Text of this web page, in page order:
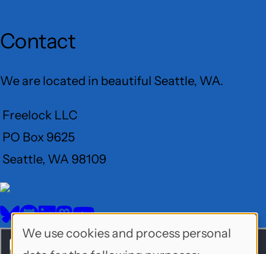
Contact
We are located in beautiful Seattle, WA.
Freelock LLC
PO Box 9625
Seattle, WA 98109
User
Menu
Social
BlueSkyGitHubLinkedIn
Mastodon
YouTube
Use
We use cookies and process personal